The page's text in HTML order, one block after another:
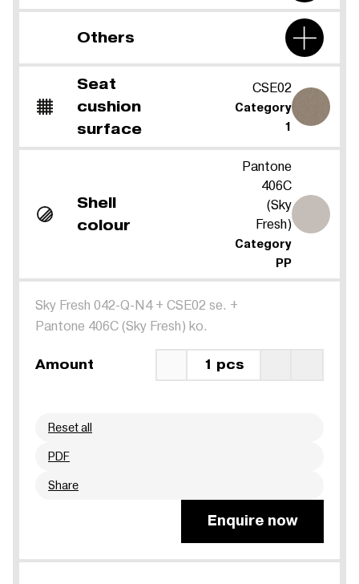
Others
Seat
cushion
surface
CSE02
Category
1
Shell
colour
Pantone
406C
(Sky
Fresh)
Category
PP
Sky Fresh 042-Q-N4+ CSE02 se. +
Pantone 406C (Sky Fresh) ko.
Amount 1 pcs
Reset all
PDF
Share
Enquire now